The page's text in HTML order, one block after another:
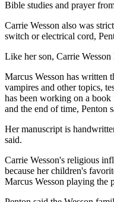
Bible studies and prayer
Carrie Wesson also was
switch or electrical cord,
Like her son, Carrie
Marcus Wesson has written
vampires and other topics,
has been working on a
and the end of time, Penton
Her manuscript is
said.
Carrie Wesson's religious
because her children's
Marcus Wesson playing the